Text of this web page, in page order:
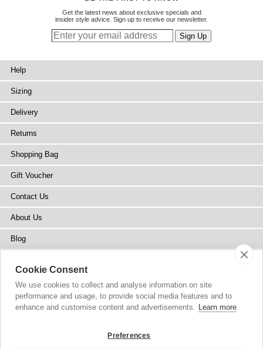
Get the latest news about exclusive specials and
insider style advice. Sign up to receive our newsletter.
Help
Sizing
Delivery
Returns
Shopping Bag
Gift Voucher
Contact Us
About Us
Blog
Stockists
Site Map
Cookie Consent
We use cookies to collect and analyse information on site
performance and usage, to provide social media features and to
enhance and customise content and advertisements. Learn more
Preferences